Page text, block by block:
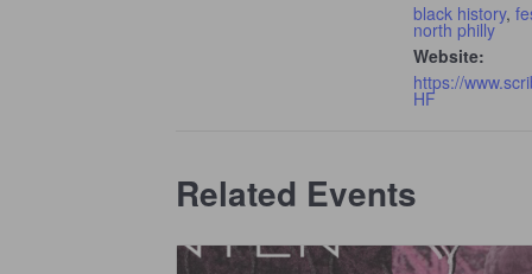
black history,
north philly
Website:
https://
HF
Related Events